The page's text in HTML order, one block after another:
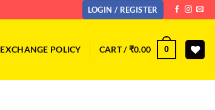
LOGIN / REGISTER
EXCHANGE POLICY CART /₹0.00 0